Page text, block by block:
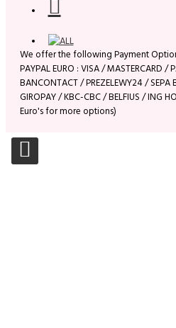
We offer the following Payment
PAYPAL EURO : VISA / MASTERCARD /
BANCONTACT / PREZELEWY24 / SEPA
GIROPAY / KBC-CBC / BELFIUS / ING
Euro's for more options)